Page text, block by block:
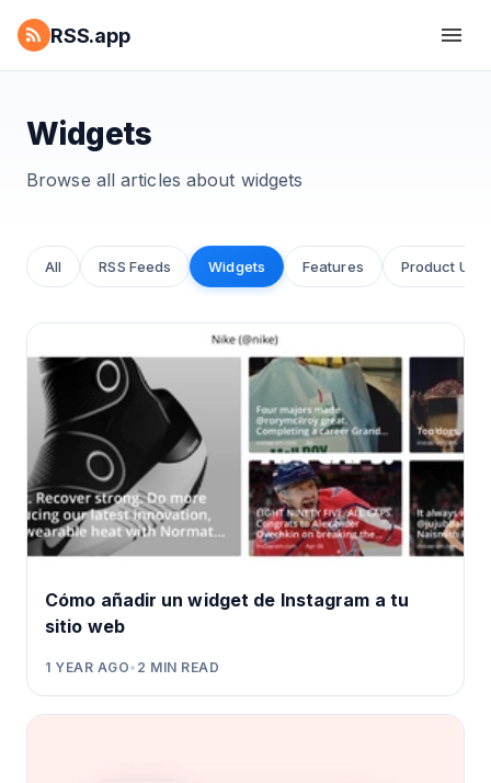
RSS.app
Widgets
Browse all articles about widgets
All RSS Feeds Widgets Features Product
Cómo añadir un widget de Instagram a tu
sitio web
1 YEAR AGO• 2 MIN READ